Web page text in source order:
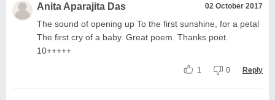
Anita Aparajita Das 02 October 2017
The sound of opening up To the first sunshine, for a petal
The first cry of a baby. Great poem. Thanks poet.
10+++++
1 0 Reply